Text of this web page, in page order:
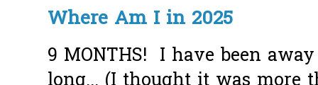
Where Am I in 2025
9 MONTHS! I have been